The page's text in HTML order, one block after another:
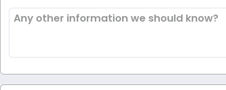
Any other information we should know?